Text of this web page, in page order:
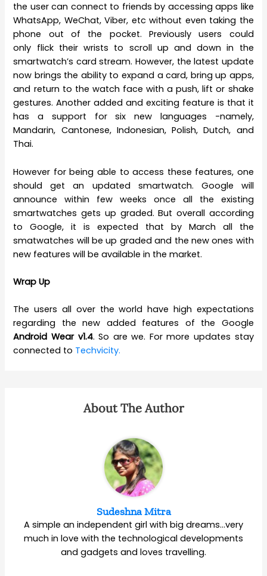
the user can connect to friends by accessing apps like
WhatsApp, WeChat, Viber, etc without even taking the
phone out of the pocket. Previously users could
only flick their wrists to scroll up and down in the
smartwatch’s card stream. However, the latest update
now brings the ability to expand a card, bring up apps,
and return to the watch face with a push, lift or shake
gestures. Another added and exciting feature is that it
has a support for six new languages -namely,
Mandarin, Cantonese, Indonesian, Polish, Dutch, and
Thai.
However for being able to access these features, one
should get an updated smartwatch. Google will
announce within few weeks once all the existing
smartwatches gets up graded. But overall according
to Google, it is expected that by March all the
smatwatches will be up graded and the new ones with
new features will be available in the market.
Wrap Up
The users all over the world have high expectations
regarding the new added features of the Google
Android Wear v1.4. So are we. For more updates stay
connected to Techvicity.
About The Author
Sudeshna Mitra
A simple an independent girl with big dreams…very
much in love with the technological developments
and gadgets and loves travelling.